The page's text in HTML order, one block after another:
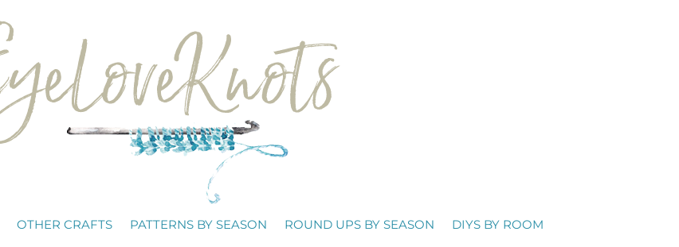
OTHER CRAFTS PATTERNS BY SEASON ROUND UPS BY SEASON DIYS BY ROOM